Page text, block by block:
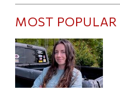
MOST POPULAR